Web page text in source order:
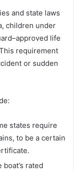
and state laws
children under
life
requirement
or sudden
states require
to be a certain
rated